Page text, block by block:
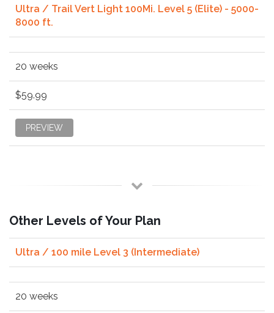
Ultra / Trail Vert Light 100Mi. Level 5 (Elite) - 5000-
8000 ft.
20 weeks
$59.99
PREVIEW
Other Levels of Your Plan
Ultra / 100 mile Level 3 (Intermediate)
20 weeks